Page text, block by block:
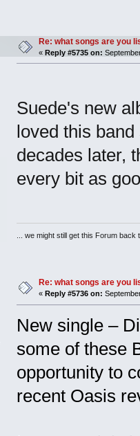
Re: what songs are you
« Reply #5735 on:
Suede's new
loved this
decades later,
every bit as
... we might still get this Forum
Re: what songs are you
« Reply #5736 on:
New single –
some of these
opportunity to
recent Oasis